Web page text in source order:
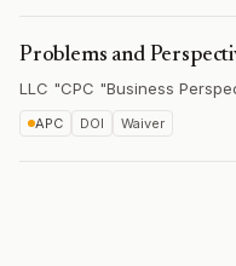
Problems and
LLC "CPC "Business
APC DOI Waiver